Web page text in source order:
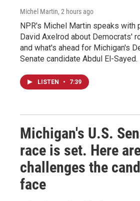
Michel Martin, 2 hours ago
NPR's Michel Martin speaks with
David Axelrod about Democrats'
and what's ahead for Michigan's
Senate candidate Abdul El-Sayed.
LISTEN • 7:39
Michigan's U.S.
race is set. Here
challenges the
face